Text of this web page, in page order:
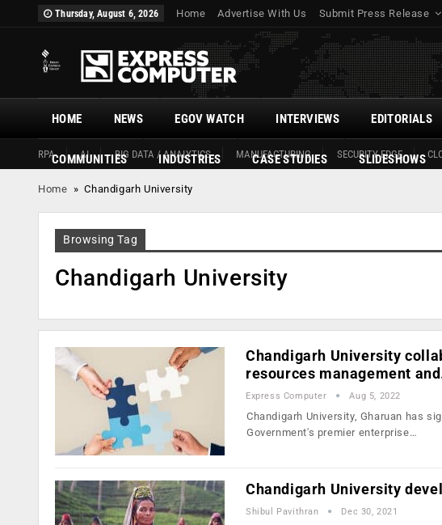
Thursday, August 6, 2026 Home Advertise With Us Submit Press Release
HOME
RPA AI BIG DATA / ANALYTICS MANUFACTURING SECURITY EDGE
NEWS EGOV WATCH INTERVIEWS EDITORIALS
COMMUNITIES INDUSTRIES CASE STUDIES SLIDESHOWS
Home »Chandigarh University
Browsing Tag
Chandigarh University
Chandigarh University
resources management
Express Computer Aug 5, 2022
Chandigarh University, Gharuan has
Government's premier enterprise…
Chandigarh University
Shibul Pavithran Dec 30, 2021